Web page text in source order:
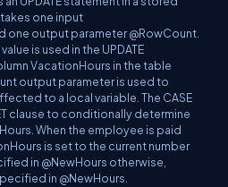
one input
one output parameter @RowCount.
is used in the UPDATE
VacationHours in the table
output parameter is used to
to a local variable. The CASE
clause to conditionally determine
When the employee is paid
is set to the current number
in @NewHours otherwise,
in @NewHours.